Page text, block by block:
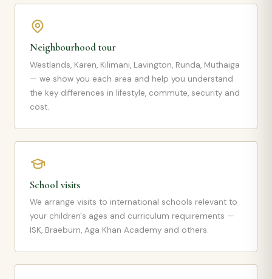
Neighbourhood tour
Westlands, Karen, Kilimani, Lavington, Runda, Muthaiga
— we show you each area and help you understand
the key differences in lifestyle, commute, security and
cost.
School visits
We arrange visits to international schools relevant to
your children's ages and curriculum requirements —
ISK, Braeburn, Aga Khan Academy and others.